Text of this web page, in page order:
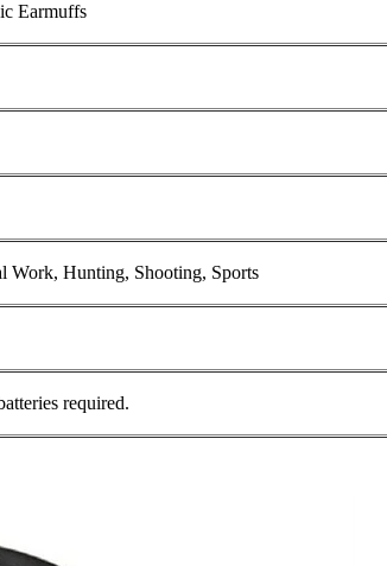
Earmuffs
Work, Hunting, Shooting, Sports
required.